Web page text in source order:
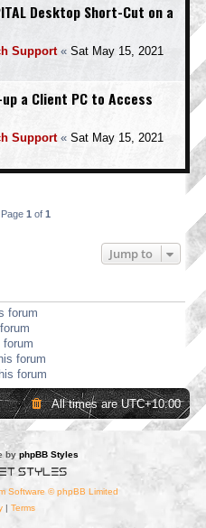
Desktop Short-Cut on a
Support« Sat May 15, 2021
a Client PC to Access
Support« Sat May 15, 2021
1 of 1
Jump to
forum
forum
forum
All times areUTC+10:00
byphpBB Styles
Software © phpBB Limited
| Terms